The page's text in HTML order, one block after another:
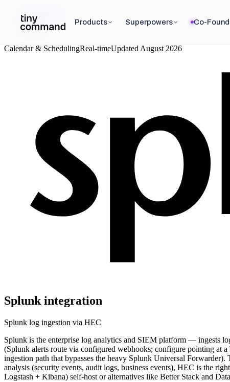
Products Superpowers Co-
Integrations
/
Splunk
Calendar & SchedulingReal-timeUpdated August 2026
Splunk integration
Splunk log ingestion via HEC
Splunk is the enterprise log analytics and SIEM platform — ingests
(Splunk alerts route via configured webhooks; configure pointing at
ingestion path that bypasses the heavy Splunk Universal
analysis (security events, audit logs, business events), HEC is the
Logstash + Kibana) self-host or alternatives like Better Stack and